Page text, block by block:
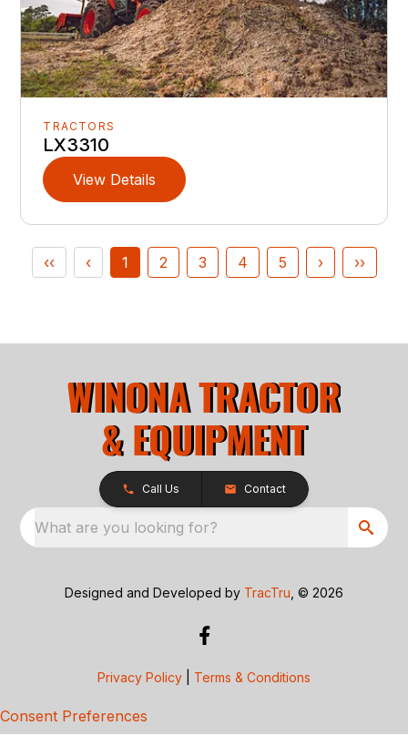
TRACTORS
LX3310
View Details
‹‹ ‹ 1 2 3 4 5 › ››
Call Us Contact
What are you looking for?
Designed and Developed by TracTru , © 2026
Privacy Policy Terms & Conditions
Consent Preferences